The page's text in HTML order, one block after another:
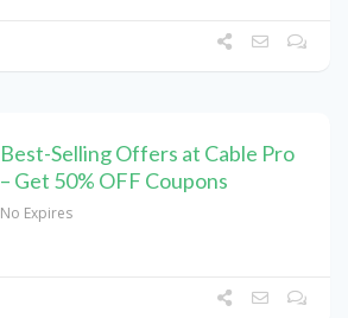
Best-Selling Offers at Cable Pro
– Get 50% OFF Coupons
No Expires